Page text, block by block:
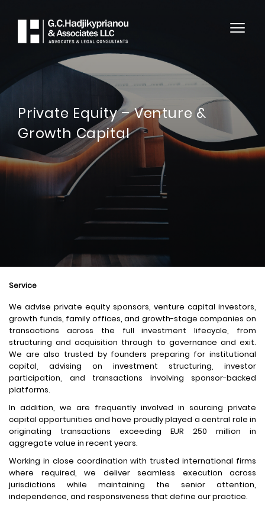
Private Equity – Venture &
Growth Capital
Service
We advise private equity sponsors, venture capital investors,
growth funds, family offices, and growth-stage companies on
transactions across the full investment lifecycle, from
structuring and acquisition through to governance and exit.
We are also trusted by founders preparing for institutional
capital, advising on investment structuring, investor
participation, and transactions involving sponsor-backed
platforms.
In addition, we are frequently involved in sourcing private
capital opportunities and have proudly played a central role in
originating transactions exceeding EUR 250 million in
aggregate value in recent years.
Working in close coordination with trusted international firms
where required, we deliver seamless execution across
jurisdictions while maintaining the senior attention,
independence, and responsiveness that define our practice.